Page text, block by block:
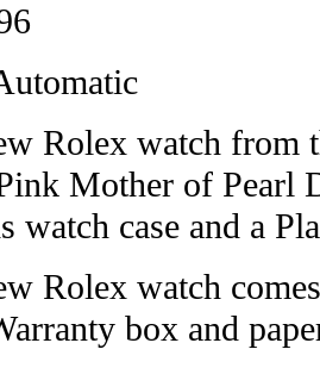
Rolex watch from
Mother of Pearl
watch case and a
Rolex watch
box and